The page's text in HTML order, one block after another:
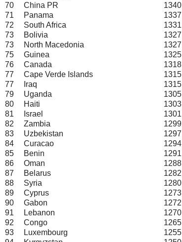
70
China PR 1340
71
Panama 1337
72
South Africa 1331
73
Bolivia 1327
73
North Macedonia 1327
75
Guinea 1325
76
Canada 1318
77
Cape Verde Islands 1315
77
Iraq 1315
79
Uganda 1305
80
Haiti 1303
81
Israel 1301
82
Zambia 1299
83
Uzbekistan 1297
84
Curacao 1294
85
Benin 1291
86
Oman 1288
87
Belarus 1282
88
Syria 1280
89
Cyprus 1273
90
Gabon 1272
91
Lebanon 1270
92
Congo 1265
93
Luxembourg 1255